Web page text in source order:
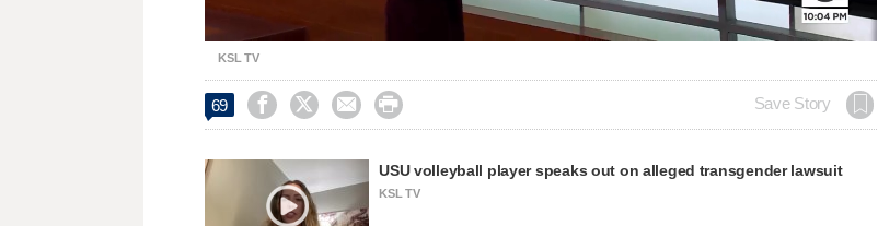
Unmute
36.79%
KSL TV
69     Save Story
USU volleyball player speaks out on alleged transgender lawsuit
KSL TV